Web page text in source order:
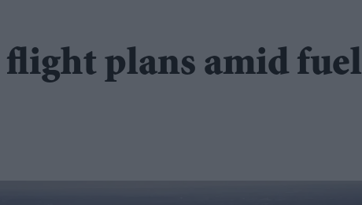
flight plans amid fuel